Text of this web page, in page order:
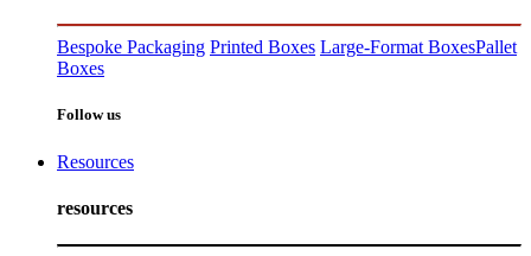
Bespoke Packaging Printed Boxes Large-Format BoxesPallet
Boxes
Follow us
Resources
resources